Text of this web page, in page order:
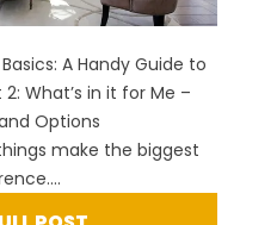
A Handy Guide to
What’s in it for Me –
Options
make the biggest